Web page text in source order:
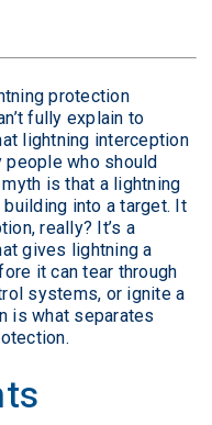
protection
fully explain to
lightning interception
who should
is that a lightning
into a target. It
really? It’s a
gives lightning a
it can tear through
systems, or ignite a
is what separates